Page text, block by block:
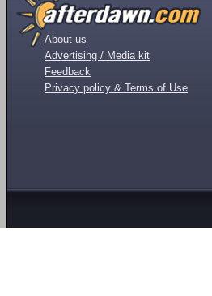
About us
Advertising / Media kit
Feedback
Privacy policy & Terms of Use